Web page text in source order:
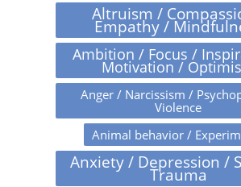
Altruism /
Empathy /
Ambition / Focus /
Motivation /
Anger / Narcissism /
Violence
Animal behavior /
Anxiety / Depression /
Trauma